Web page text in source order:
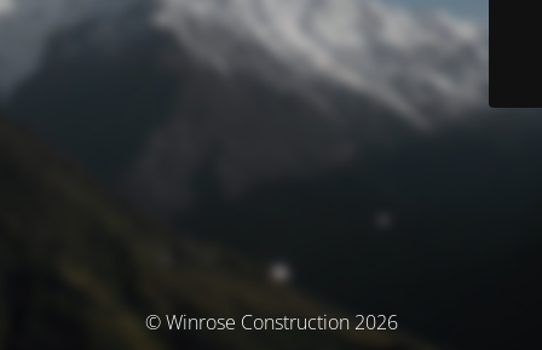
© Winrose Construction 2026